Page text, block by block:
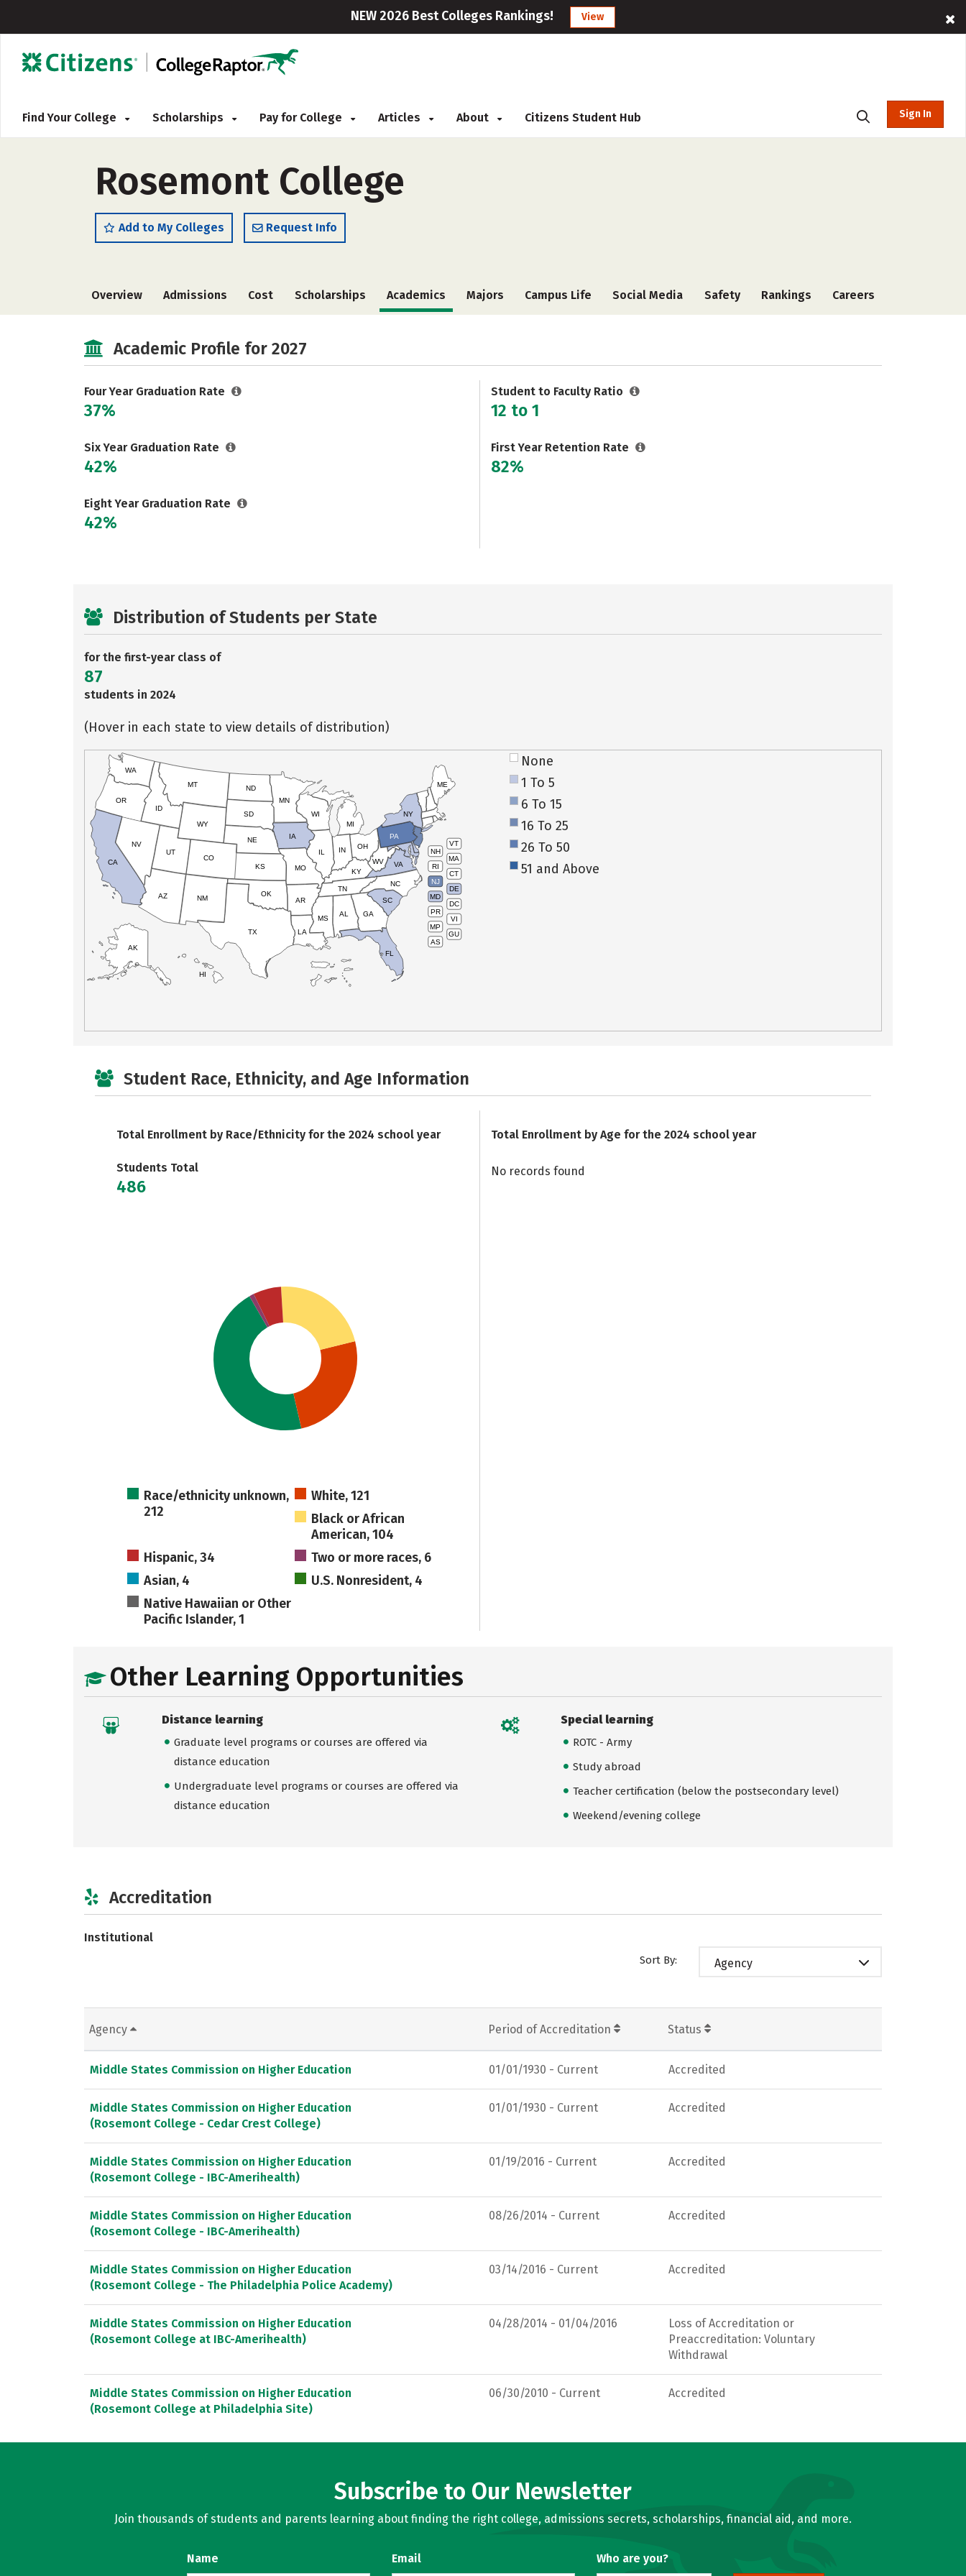
NEW 2026 Best Colleges Rankings! View
Find Your College Scholarships Pay for College Articles About Citizens Student Hub Sign In
Rosemont College
Add to My Colleges Request Info
Overview Admissions Cost Scholarships Academics Majors Campus Life Social Media Safety Rankings Careers
Academic Profile for 2027
Four Year Graduation Rate
37%
Six Year Graduation Rate
42%
Eight Year Graduation Rate
42%
Student to Faculty Ratio
12 to 1
First Year Retention Rate
82%
Distribution of Students per State
for the first-year class of
87
students in 2024
(Hover in each state to view details of distribution)
VT
NH
MA
RI
CT
NJ
DE
MD
DC
PR
VI
MP
GU
AS
HI
AK
CA
NV
OR
WA
ID
MT
WY
UT
AZ
CO
NM
TX
OK
KS
NE
SD
ND
MN
IA
WI
IL
MO
AR
LA
MS
AL
TN
KY
IN
MI
OH
PA
NY
ME
WV VA
NC
SC
GA
FL
None
1 To 5
6 To 15
16 To 25
26 To 50
51 and Above
Student Race, Ethnicity, and Age Information
Total Enrollment by Race/Ethnicity for the 2024 school year
Students Total
486
Race/ethnicity unknown,
212
White, 121
Black or African
American, 104
Hispanic, 34
Two or more races, 6
Asian, 4
U.S. Nonresident, 4
Native Hawaiian or Other
Pacific Islander, 1
Total Enrollment by Age for the 2024 school year
No records found
Other Learning Opportunities
Distance learning
Graduate level programs or courses are offered via
distance education
Undergraduate level programs or courses are offered via
distance education
Special learning
ROTC - Army
Study abroad
Teacher certification (below the postsecondary level)
Weekend/evening college
Accreditation
Institutional
Sort By: Agency
Agency Period of Accreditation Status
Middle States Commission on Higher Education 01/01/1930 - Current Accredited
Middle States Commission on Higher Education
(Rosemont College - Cedar Crest College)
01/01/1930 - Current Accredited
Middle States Commission on Higher Education
(Rosemont College - IBC-Amerihealth)
01/19/2016 - Current Accredited
Middle States Commission on Higher Education
(Rosemont College - IBC-Amerihealth)
08/26/2014 - Current Accredited
Middle States Commission on Higher Education
(Rosemont College - The Philadelphia Police Academy)
03/14/2016 - Current Accredited
Middle States Commission on Higher Education
(Rosemont College at IBC-Amerihealth)
04/28/2014 - 01/04/2016
Loss of Accreditation or
Preaccreditation: Voluntary
Withdrawal
Middle States Commission on Higher Education
(Rosemont College at Philadelphia Site)
06/30/2010 - Current Accredited
Subscribe to Our Newsletter
Join thousands of students and parents learning about finding the right college, admissions secrets, scholarships, financial aid, and more.
Name Email Who are you?